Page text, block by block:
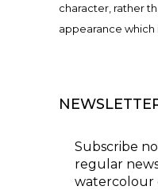
character, rather
appearance which
Subscribe
regular
watercolour